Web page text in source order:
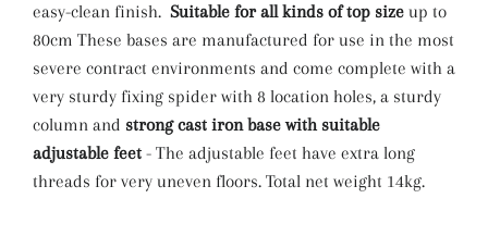
easy-clean finish. Suitable for all kinds of top size up to
80cm These bases are manufactured for use in the most
severe contract environments and come complete with a
very sturdy fixing spider with 8 location holes, a sturdy
column and strong cast iron base with suitable
adjustable feet - The adjustable feet have extra long
threads for very uneven floors. Total net weight 14kg.